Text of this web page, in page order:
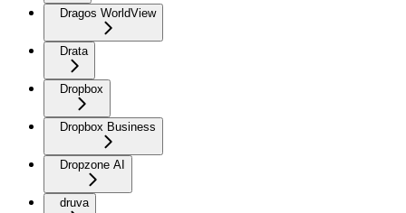
Dragos WorldView
Drata
Dropbox
Dropbox Business
Dropzone AI
druva